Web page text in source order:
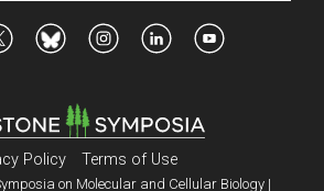
Policy Terms of Use
on Molecular and Cellular Biology |